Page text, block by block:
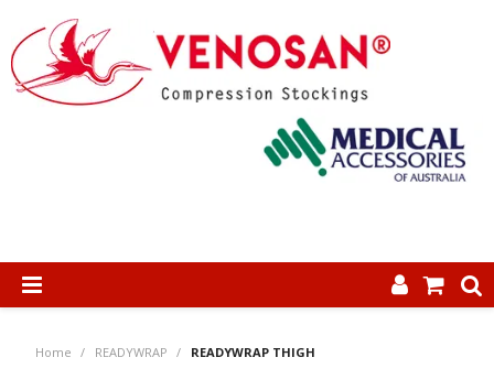
Home / READYWRAP / READYWRAP THIGH